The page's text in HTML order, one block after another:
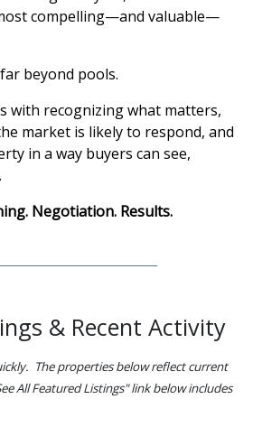
compelling—and valuable—
beyond pools.
with recognizing what matters,
market is likely to respond, and
in a way buyers can see,
Negotiation. Results.
& Recent Activity
The properties below reflect current
All Featured Listings" link below includes